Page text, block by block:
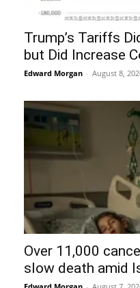
Trump’s Tariffs
but Did Increase
Edward Morgan - August 8,
Over 11,000
slow death amid